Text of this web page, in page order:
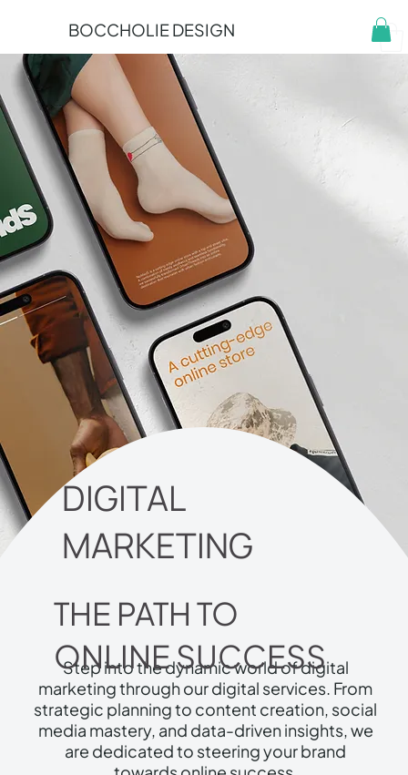
BOCCHOLIE DESIGN
DIGITAL
MARKETING
Step into the dynamic world of digital
marketing through our digital services. From
strategic planning to content creation, social
media mastery, and data-driven insights, we
are dedicated to steering your brand
THE PATH TO
ONLINE SUCCESS